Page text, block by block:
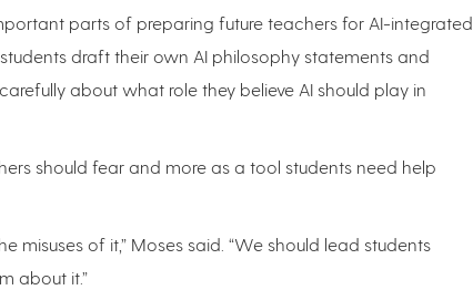
parts of preparing future teachers for AI-integrated
draft their own AI philosophy statements and
about what role they believe AI should play in
should fear and more as a tool students need help
misuses of it,” Moses said. “We should lead students
about it.”